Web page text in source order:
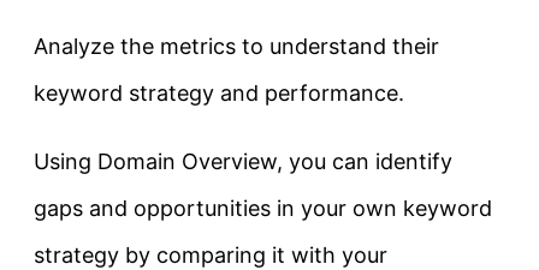
Analyze the metrics to understand their
keyword strategy and performance.
Using Domain Overview, you can identify
gaps and opportunities in your own keyword
strategy by comparing it with your